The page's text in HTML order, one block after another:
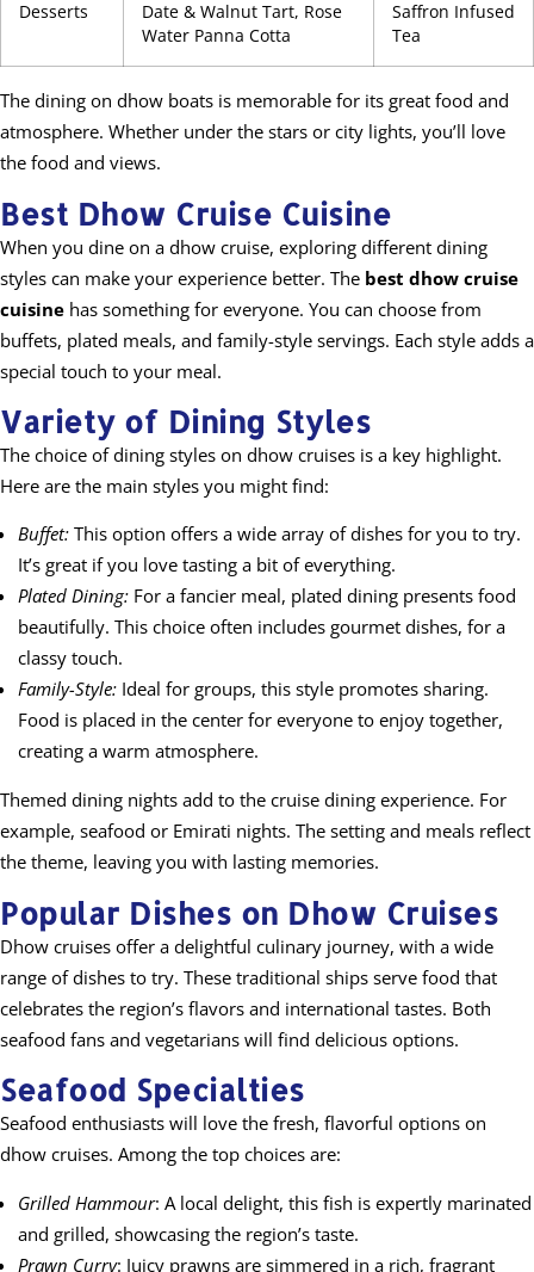
Desserts
Date & Walnut Tart, Rose
Water Panna Cotta
Saffron Infused
Tea
The dining on dhow boats is memorable for its great food and
atmosphere. Whether under the stars or city lights, you’ll love
the food and views.
Best Dhow Cruise Cuisine
When you dine on a dhow cruise, exploring different dining
styles can make your experience better. The best dhow cruise
cuisine has something for everyone. You can choose from
buffets, plated meals, and family-style servings. Each style adds a
special touch to your meal.
Variety of Dining Styles
The choice of dining styles on dhow cruises is a key highlight.
Here are the main styles you might find:
Buffet: This option offers a wide array of dishes for you to try.
It’s great if you love tasting a bit of everything.
Plated Dining: For a fancier meal, plated dining presents food
beautifully. This choice often includes gourmet dishes, for a
classy touch.
Family-Style: Ideal for groups, this style promotes sharing.
Food is placed in the center for everyone to enjoy together,
creating a warm atmosphere.
Themed dining nights add to the cruise dining experience. For
example, seafood or Emirati nights. The setting and meals reflect
the theme, leaving you with lasting memories.
Popular Dishes on Dhow Cruises
Dhow cruises offer a delightful culinary journey, with a wide
range of dishes to try. These traditional ships serve food that
celebrates the region’s flavors and international tastes. Both
seafood fans and vegetarians will find delicious options.
Seafood Specialties
Seafood enthusiasts will love the fresh, flavorful options on
dhow cruises. Among the top choices are:
Grilled Hammour: A local delight, this fish is expertly marinated
and grilled, showcasing the region’s taste.
Prawn Curry: Juicy prawns are simmered in a rich, fragrant